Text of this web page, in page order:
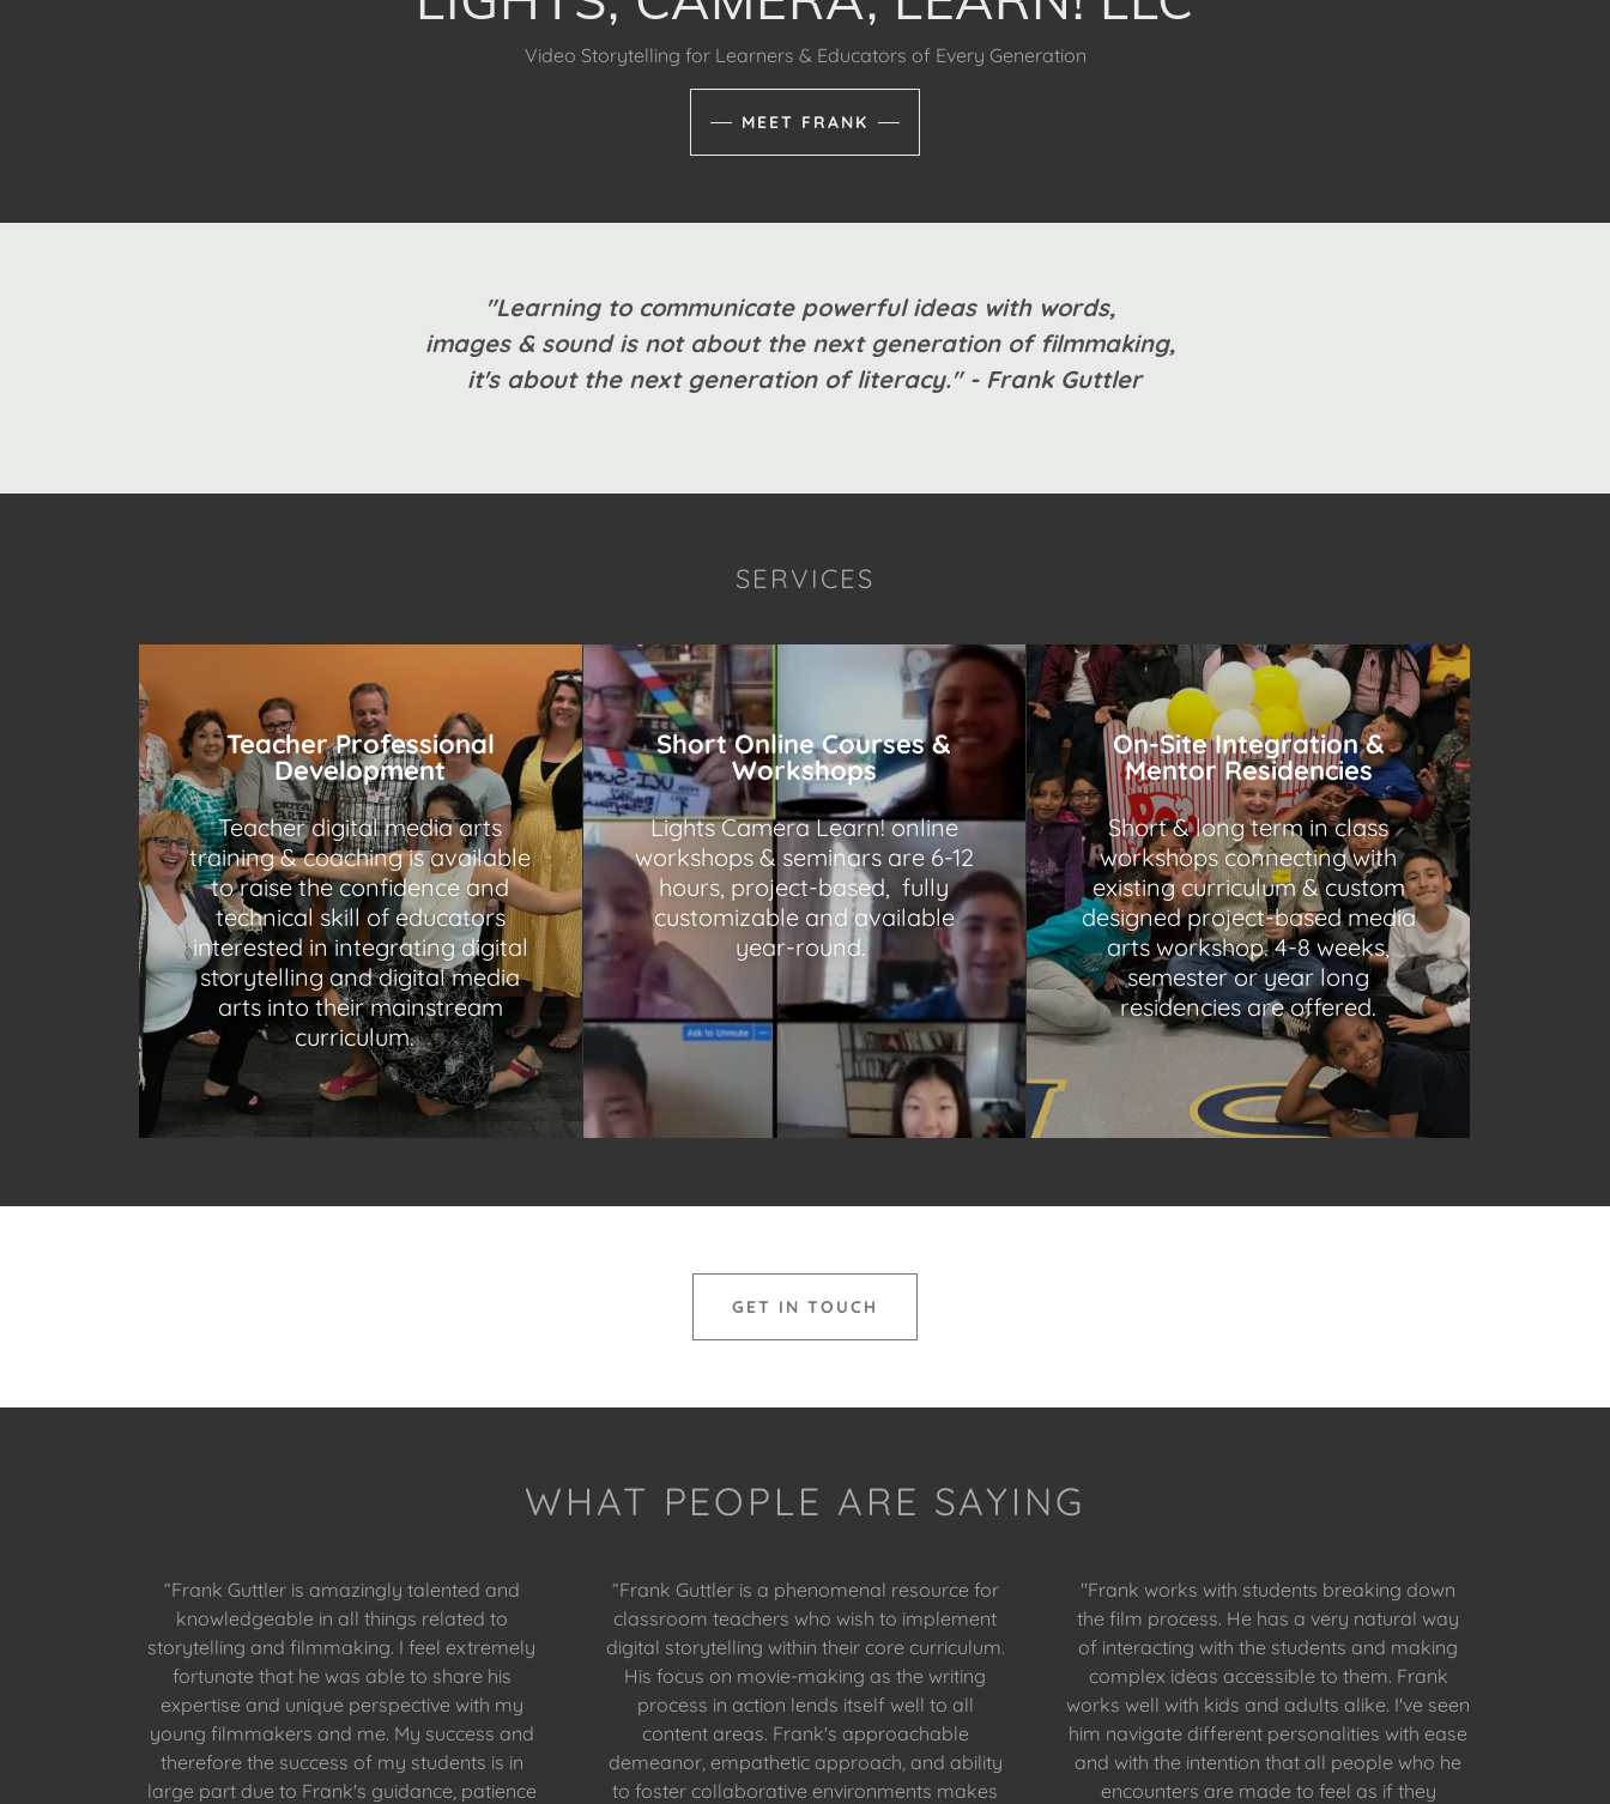
Video Storytelling for Learners & Educators of Every Generation
MEET FRANK
"Learning to communicate powerful ideas with words,
images & sound is not about the next generation of filmmaking,
it's about the next generation of literacy." - Frank Guttler
SERVICES
Teacher Professional
Development
Teacher digital media arts
training & coaching is available
to raise the confidence and
technical skill of educators
interested in integrating digital
storytelling and digital media
arts into their mainstream
curriculum.
Short Online Courses &
Workshops
Lights Camera Learn! online
workshops & seminars are 6-12
hours, project-based, fully
customizable and available
year-round.
On-Site Integration &
Mentor Residencies
Short & long term in class
workshops connecting with
existing curriculum & custom
designed project-based media
arts workshop. 4-8 weeks,
semester or year long
residencies are offered.
GET IN TOUCH
WHAT PEOPLE ARE SAYING
“Frank Guttler is amazingly talented and
knowledgeable in all things related to
storytelling and filmmaking. I feel extremely
fortunate that he was able to share his
expertise and unique perspective with my
young filmmakers and me. My success and
therefore the success of my students is in
large part due to Frank's guidance, patience
“Frank Guttler is a phenomenal resource for
classroom teachers who wish to implement
digital storytelling within their core curriculum.
His focus on movie-making as the writing
process in action lends itself well to all
content areas. Frank's approachable
demeanor, empathetic approach, and ability
to foster collaborative environments makes
"Frank works with students breaking down
the film process. He has a very natural way
of interacting with the students and making
complex ideas accessible to them. Frank
works well with kids and adults alike. I've seen
him navigate different personalities with ease
and with the intention that all people who he
encounters are made to feel as if they